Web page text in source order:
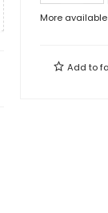
More
Add to